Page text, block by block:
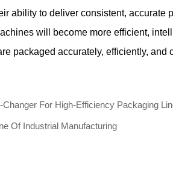
ability to deliver consistent,
will become more efficient,
packaged accurately, efficiently,
For High-Efficiency Packaging
Of Industrial Manufacturing